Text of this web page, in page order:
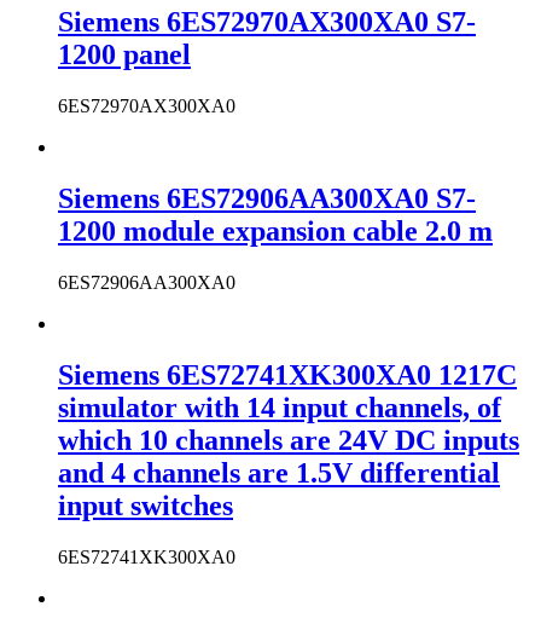
Siemens 6ES72970AX300XA0 S7-
1200 panel
6ES72970AX300XA0
Siemens 6ES72906AA300XA0 S7-
1200 module expansion cable 2.0 m
Siemens 6ES72741XK300XA0 1217C
simulator with 14 input channels, of
which 10 channels are 24V DC inputs
input switches